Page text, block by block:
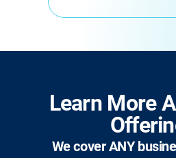
Learn More
We cover ANY